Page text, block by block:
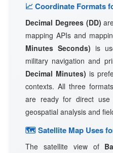
📈 Coordinate Formats
Decimal Degrees (DD)
mapping APIs and
Minutes Seconds) is
military navigation and
Decimal Minutes) is
contexts. All three
are ready for direct use
geospatial analysis and
🗺 Satellite Map Uses
The satellite view of